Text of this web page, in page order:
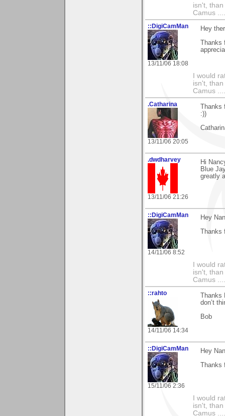
isn't,
Camus
::DigiCamMan
13/11/06 18:08
Hey
Thanks
I would
isn't,
Camus
.Catharina
13/11/06 20:05
Thanks
:))
.dwdharvey
13/11/06 21:26
Hi
Blue
greatly
::DigiCamMan
14/11/06 8:52
Hey
Thanks
I would
isn't,
Camus
::rahto
14/11/06 14:34
Thanks
don’t
Bob
::DigiCamMan
15/11/06 2:36
Hey
Thanks
I would
isn't,
Camus